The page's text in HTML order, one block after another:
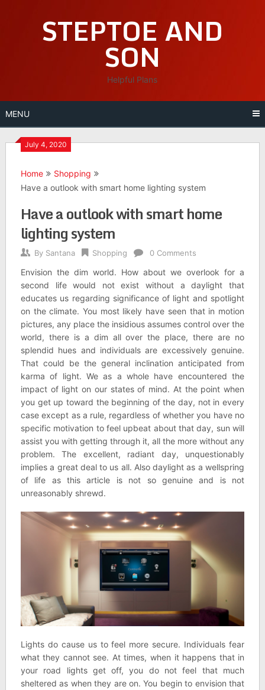
STEPTOE AND
SON
Helpful Plans
MENU
July 4, 2020
Home
Shopping
Have a outlook with smart home lighting system
Have a outlook with smart home
lighting system
By Santana Shopping 0 Comments
Envision the dim world. How about we overlook for a
second life would not exist without a daylight that
educates us regarding significance of light and spotlight
on the climate. You most likely have seen that in motion
pictures, any place the insidious assumes control over the
world, there is a dim all over the place, there are no
splendid hues and individuals are excessively genuine.
That could be the general inclination anticipated from
karma of light. We as a whole have encountered the
impact of light on our states of mind. At the point when
you get up toward the beginning of the day, not in every
case except as a rule, regardless of whether you have no
specific motivation to feel upbeat about that day, sun will
assist you with getting through it, all the more without any
problem. The excellent, radiant day, unquestionably
implies a great deal to us all. Also daylight as a wellspring
of life as this article is not so genuine and is not
unreasonably shrewd.
Lights do cause us to feel more secure. Individuals fear
what they cannot see. At times, when it happens that in
your road lights get off, you do not feel that much
sheltered as when they are on. You begin to envision that